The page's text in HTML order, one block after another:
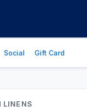
Social Gift Card
LINENS